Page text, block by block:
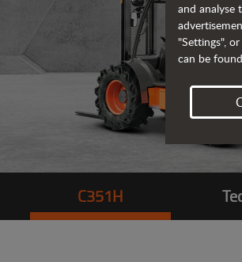
C351H
and analyse
"Settings",
can be